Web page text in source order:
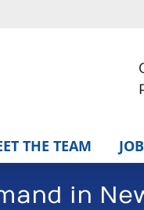
THE TEAM
in